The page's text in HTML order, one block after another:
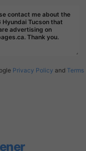
Privacy Policy and Terms